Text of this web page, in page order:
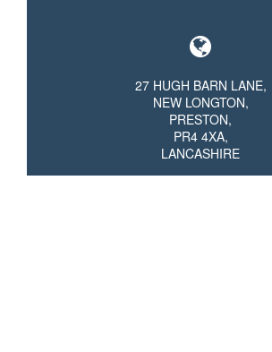
27 HUGH BARN LANE,
NEW LONGTON,
PRESTON,
PR4 4XA,
LANCASHIRE